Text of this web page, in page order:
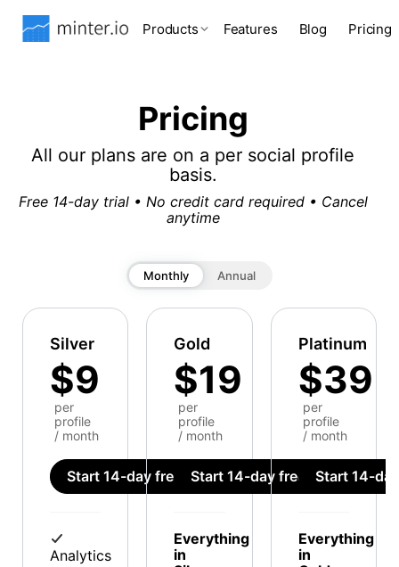
Products Features Blog Pricing
Pricing
All our plans are on a per social profile
basis.
Free 14-day trial • No credit card required • Cancel
anytime
Monthly Annual
Silver
$9
per
profile
/ month
Start 14-day free trial
Analytics
Gold
$19
per
profile
/ month
Start 14-day free trial
Everything
in
Platinum
$39
per
profile
/ month
Start 14-
Everything
in